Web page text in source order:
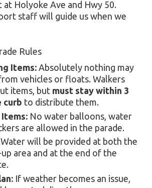
at Holyoke Ave and Hwy 50.
staff will guide us when we
Rules
Items: Absolutely nothing may
vehicles or floats. Walkers
items, but must stay within 3
curb to distribute them.
No water balloons, water
are allowed in the parade.
Water will be provided at both the
area and at the end of the
If weather becomes an issue,